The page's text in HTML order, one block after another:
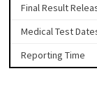
Final Result
Medical Test
Reporting Time